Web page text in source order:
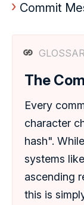
Commit
The
Every
character
hash".
systems
ascending
this is